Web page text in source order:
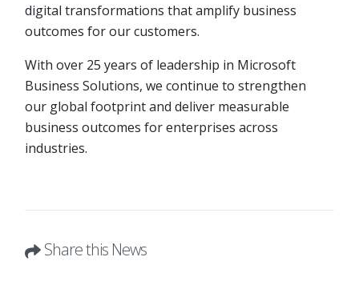
digital transformations that amplify business
outcomes for our customers.
With over 25 years of leadership in Microsoft
Business Solutions, we continue to strengthen
our global footprint and deliver measurable
business outcomes for enterprises across
industries.
Share this News